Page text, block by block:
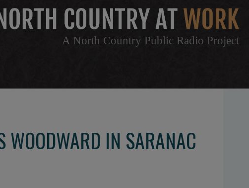
A North Country Public Radio Project
WOODWARD IN SARANAC